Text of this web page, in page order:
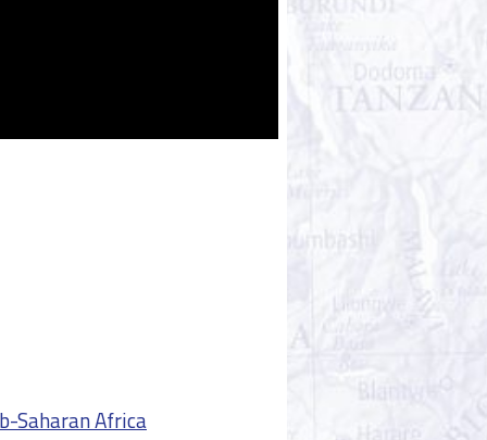
Saharan Africa